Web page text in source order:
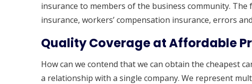
insurance to members of the business community.
insurance, workers’ compensation insurance, errors
Quality Coverage at Affordable
How can we contend that we can obtain the cheapest
a relationship with a single company. We represent